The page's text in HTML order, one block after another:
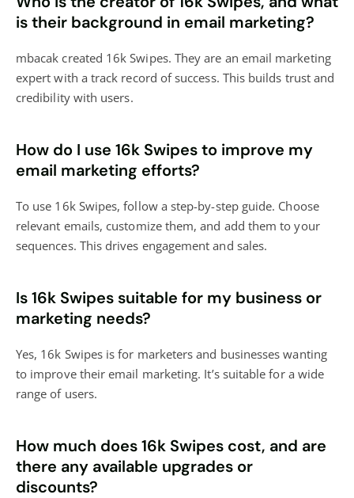
is their background in email marketing?
mbacak created 16k Swipes. They are an email marketing
expert with a track record of success. This builds trust and
credibility with users.
How do I use 16k Swipes to improve my
email marketing efforts?
To use 16k Swipes, follow a step-by-step guide. Choose
relevant emails, customize them, and add them to your
sequences. This drives engagement and sales.
Is 16k Swipes suitable for my business or
marketing needs?
Yes, 16k Swipes is for marketers and businesses wanting
to improve their email marketing. It’s suitable for a wide
range of users.
How much does 16k Swipes cost, and are
there any available upgrades or
discounts?